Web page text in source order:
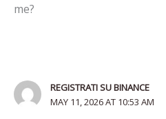
me?
REGISTRATI SU BINANCE
MAY 11, 2026 AT 10:53 AM